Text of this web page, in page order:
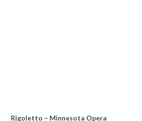
Rigoletto – Minnesota Opera